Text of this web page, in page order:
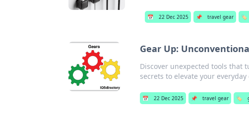
📅 22 Dec 2025 📌 travel gear 🏷️
Gear Up:
Discover unexpected tools that
secrets to elevate your
📅 22 Dec 2025 📌 travel gear 🏷️